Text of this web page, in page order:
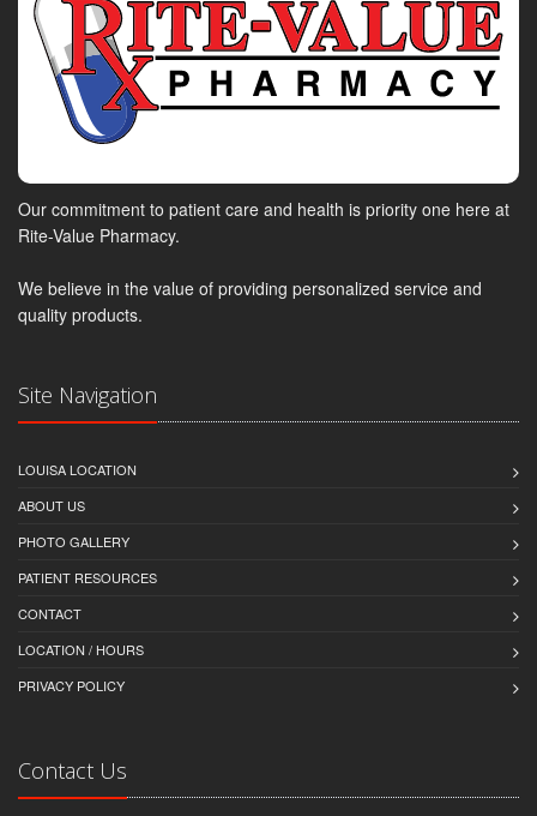
Our commitment to patient care and health is priority one here at
Rite-Value Pharmacy.
We believe in the value of providing personalized service and
quality products.
Site Navigation
LOUISA LOCATION
ABOUT US
PHOTO GALLERY
PATIENT RESOURCES
CONTACT
LOCATION / HOURS
PRIVACY POLICY
Contact Us